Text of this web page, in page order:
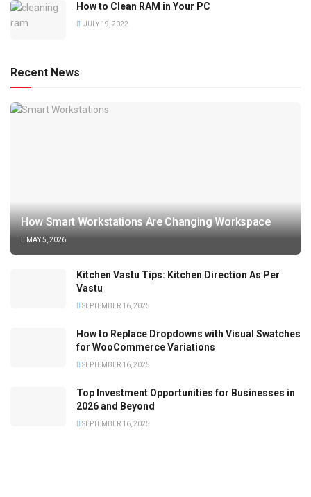
How to Clean RAM in Your PC
JULY 19, 2022
Recent News
How Smart Workstations Are Changing Workspace
MAY 5, 2026
Kitchen Vastu Tips: Kitchen Direction As Per
Vastu
SEPTEMBER 16, 2025
How to Replace Dropdowns with Visual Swatches
for WooCommerce Variations
SEPTEMBER 16, 2025
Top Investment Opportunities for Businesses in
2026 and Beyond
SEPTEMBER 16, 2025